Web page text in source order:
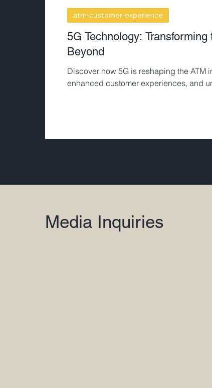
5G Technology:
Beyond
Discover how 5G is reshaping the ATM
enhanced customer experiences, and
atm-customer-experience
Media Inquiries